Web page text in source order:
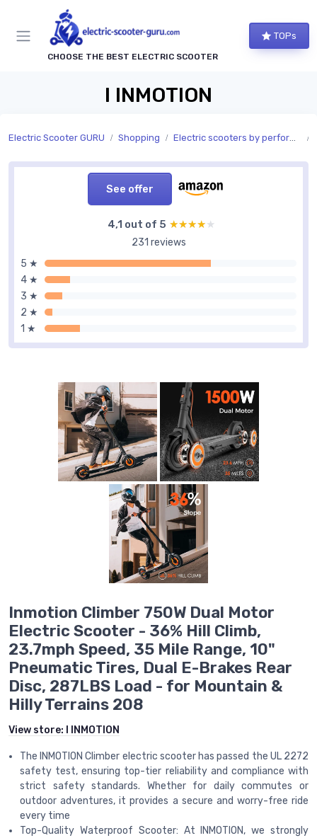
CHOOSE THE BEST ELECTRIC SCOOTER
TOPs
I INMOTION
Electric Scooter GURU Shopping Electric scooters by performance
See offer
4,1 out of 5 ★★★★★
★★★★★
231 reviews
5 ★
4 ★
3 ★
2 ★
1 ★
Inmotion Climber 750W Dual Motor
Electric Scooter - 36% Hill Climb,
23.7mph Speed, 35 Mile Range, 10"
Pneumatic Tires, Dual E-Brakes Rear
Disc, 287LBS Load - for Mountain &
Hilly Terrains 208
View store: I INMOTION
The INMOTION Climber electric scooter has passed the UL 2272
safety test, ensuring top-tier reliability and compliance with
strict safety standards. Whether for daily commutes or
outdoor adventures, it provides a secure and worry-free ride
every time
Top-Quality Waterproof Scooter: At INMOTION, we strongly